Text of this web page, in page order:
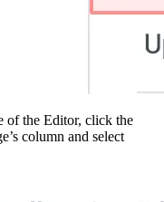
of the Editor, click the
column and select